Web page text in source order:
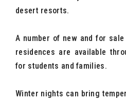
desert resorts.
A number of new and for
residences are available
for students and families.
Winter nights can bring